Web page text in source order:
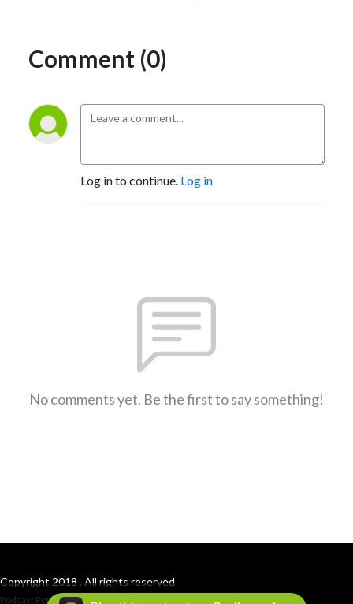
Comment (0)
Log in to continue. Log in
No comments yet. Be the first to say something!
Copyright 2018 . All rights reserved.
Podcast Powered By Podbean